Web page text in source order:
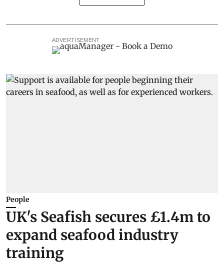
ADVERTISEMENT
People
UK's Seafish secures £1.4m to
expand seafood industry
training